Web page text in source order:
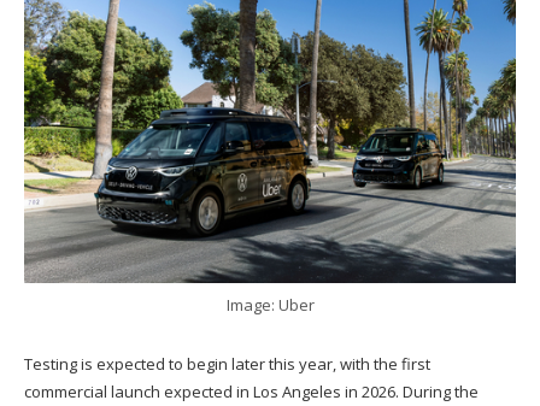
Image: Uber
Testing is expected to begin later this year, with the first
commercial launch expected in Los Angeles in 2026. During the